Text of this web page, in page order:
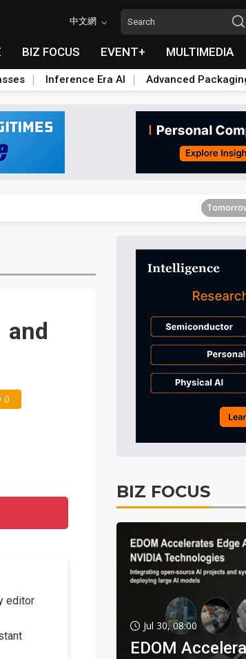
中文網
BIZ FOCUS EVENT+ MULTIMEDIA
Inference Era AI Advanced
and
0
editor
BIZ FOCUS
Jul 30, 08:00
EDOM